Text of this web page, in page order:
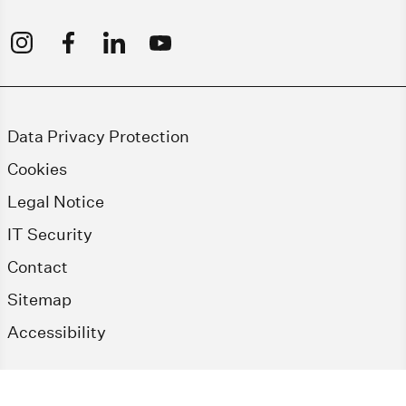
Data Privacy Protection
Cookies
Legal Notice
IT Security
Contact
Sitemap
Accessibility